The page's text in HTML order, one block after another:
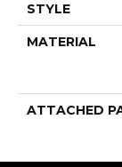
STYLE
MATERIAL
ATTACHED